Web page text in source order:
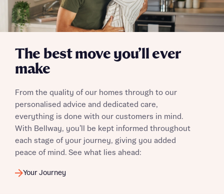
The best move you’ll ever
make
From the quality of our homes through to our
personalised advice and dedicated care,
everything is done with our customers in mind.
With Bellway, you’ll be kept informed throughout
each stage of your journey, giving you added
peace of mind. See what lies ahead:
Your Journey